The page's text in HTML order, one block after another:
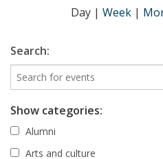
Day | Week |
Search:
Show categories:
Alumni
Arts and culture